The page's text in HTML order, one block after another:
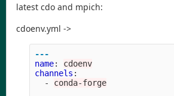
latest cdo and mpich:
cdoenv.yml ->
---
name:
cdoenv
channels :
-
conda-forge